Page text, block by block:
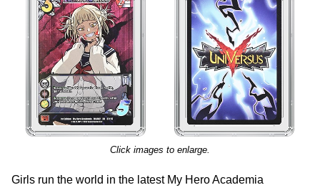
Click images to enlarge.
Girls run the world in the latest My Hero Academia